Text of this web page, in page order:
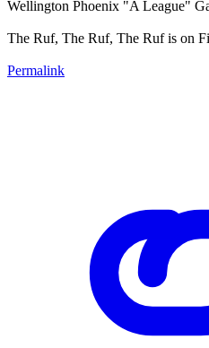
Wellington Phoenix "A League"
The Ruf, The Ruf, The Ruf is on
Permalink